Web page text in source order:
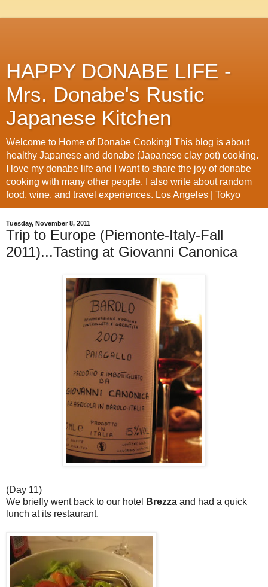
HAPPY DONABE LIFE -
Mrs. Donabe's Rustic
Japanese Kitchen
Welcome to Home of Donabe Cooking! This blog is about
healthy Japanese and donabe (Japanese clay pot) cooking.
I love my donabe life and I want to share the joy of donabe
cooking with many other people. I also write about random
food, wine, and travel experiences. Los Angeles | Tokyo
Tuesday, November 8, 2011
Trip to Europe (Piemonte-Italy-Fall
2011)...Tasting at Giovanni Canonica
(Day 11)
We briefly went back to our hotel
Brezza and had a quick
lunch at its restaurant.